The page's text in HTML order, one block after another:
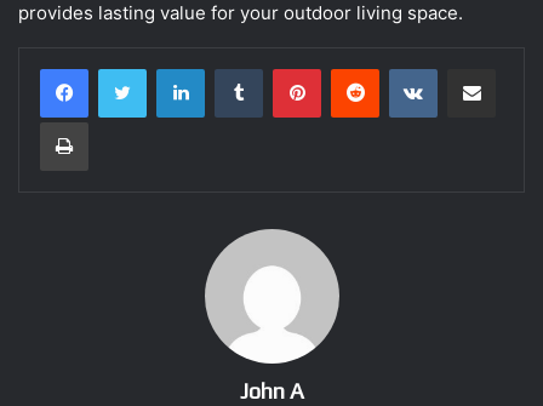
provides lasting value for your outdoor living space.
LinkedInTumblr PinterestReddit VKontakte
Print
John A